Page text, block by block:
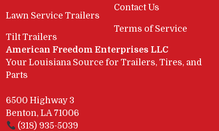
Lawn Service Trailers
Tilt Trailers
Contact Us
Terms of Service
American Freedom Enterprises LLC
Your Louisiana Source for Trailers, Tires, and
Parts
6500 Highway 3
Benton, LA 71006
(318) 935-5039